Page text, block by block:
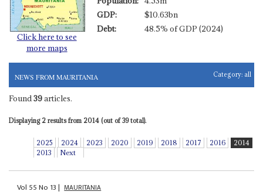
Click here to see
more maps
GDP:
$10.63bn
Debt:
48.5% of GDP (2024)
NEWS FROM MAURITANIA Category: all
Found 39articles.
Displaying 2 results from 2014 (out of 39 total).
2025 2024 2023 2020 2019 2018 2017 2016
2014
2013
Next
Vol 55No 13| MAURITANIA